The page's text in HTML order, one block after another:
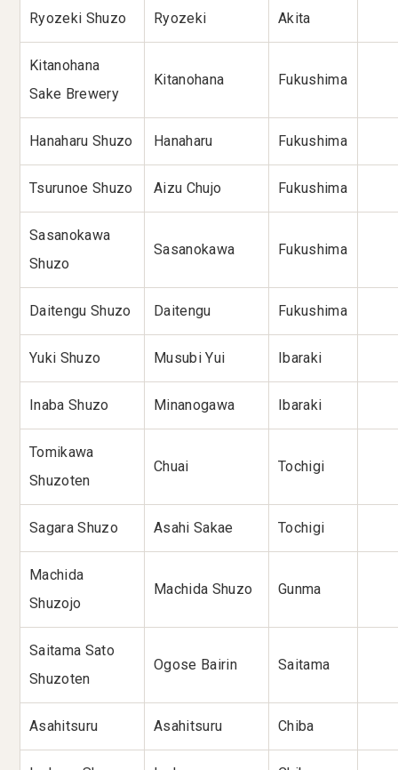
Ryozeki Shuzo Ryozeki Akita
Kitanohana
Sake Brewery
Kitanohana Fukushima
Hanaharu Shuzo Hanaharu Fukushima
Tsurunoe Shuzo Aizu Chujo Fukushima
Sasanokawa
Shuzo
Sasanokawa Fukushima
Daitengu Shuzo Daitengu Fukushima
Yuki Shuzo Musubi Yui Ibaraki
Inaba Shuzo Minanogawa Ibaraki
Tomikawa
Shuzoten
Chuai Tochigi
Sagara Shuzo Asahi Sakae Tochigi
Machida
Shuzojo
Machida Shuzo Gunma
Saitama Sato
Shuzoten
Ogose Bairin Saitama
Asahitsuru Asahitsuru Chiba